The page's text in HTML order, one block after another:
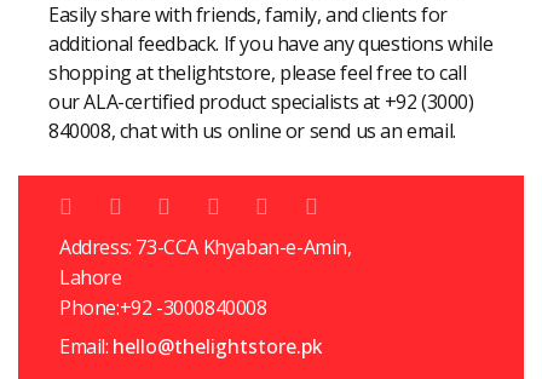
Easily share with friends, family, and clients for
additional feedback. If you have any questions while
shopping at thelightstore, please feel free to call
our ALA-certified product specialists at +92 (3000)
840008, chat with us online or send us an email.
Address: 73-CCA Khyaban-e-Amin,
Lahore
Phone:+92 -3000840008
Email: hello@thelightstore.pk